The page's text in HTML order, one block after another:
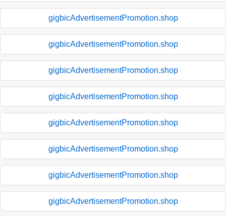
gigbicAdvertisementPromotion.shop
gigbicAdvertisementPromotion.shop
gigbicAdvertisementPromotion.shop
gigbicAdvertisementPromotion.shop
gigbicAdvertisementPromotion.shop
gigbicAdvertisementPromotion.shop
gigbicAdvertisementPromotion.shop
gigbicAdvertisementPromotion.shop